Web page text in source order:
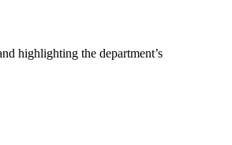
highlighting the department’s